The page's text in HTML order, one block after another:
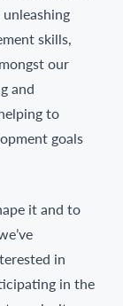
skills,
our
and
to
goals
it and to
in
in the